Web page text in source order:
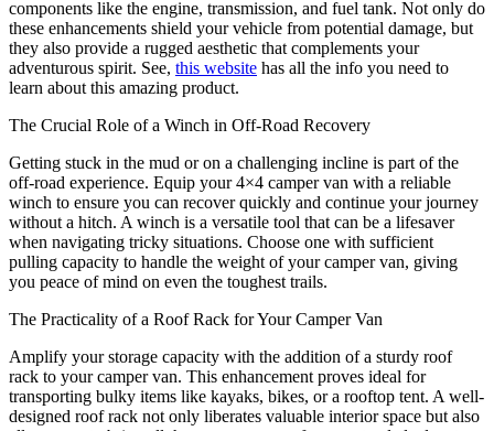
components like the engine, transmission, and fuel tank. Not only do
these enhancements shield your vehicle from potential damage, but
they also provide a rugged aesthetic that complements your
adventurous spirit. See, this website has all the info you need to
learn about this amazing product.
The Crucial Role of a Winch in Off-Road Recovery
Getting stuck in the mud or on a challenging incline is part of the
off-road experience. Equip your 4×4 camper van with a reliable
winch to ensure you can recover quickly and continue your journey
without a hitch. A winch is a versatile tool that can be a lifesaver
when navigating tricky situations. Choose one with sufficient
pulling capacity to handle the weight of your camper van, giving
you peace of mind on even the toughest trails.
The Practicality of a Roof Rack for Your Camper Van
Amplify your storage capacity with the addition of a sturdy roof
rack to your camper van. This enhancement proves ideal for
transporting bulky items like kayaks, bikes, or a rooftop tent. A well-
designed roof rack not only liberates valuable interior space but also